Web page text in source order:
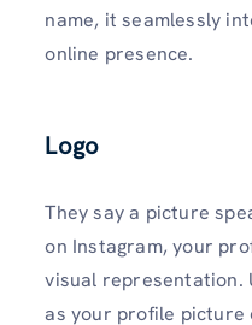
name, it seamlessly
online presence.
Logo
They say a picture
on Instagram, your
visual represe­ntation.
as your profile picture